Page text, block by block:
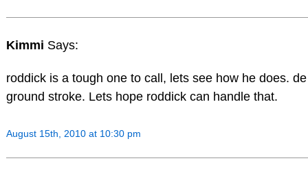
Kimmi Says:
roddick is a tough one to call, lets see how he does.
ground stroke. Lets hope roddick can handle that.
August 15th, 2010 at 10:30 pm